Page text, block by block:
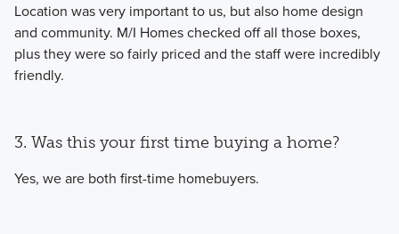
Location was very important to us, but also home design
and community. M/I Homes checked off all those boxes,
plus they were so fairly priced and the staff were incredibly
friendly.
3. Was this your first time buying a home?
Yes, we are both first-time homebuyers.